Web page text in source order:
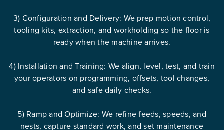
3) Configuration and Delivery: We prep motion control,
tooling kits, extraction, and workholding so the floor is
ready when the machine arrives.
4) Installation and Training: We align, level, test, and train
your operators on programming, offsets, tool changes,
and safe daily checks.
5) Ramp and Optimize: We refine feeds, speeds, and
nests, capture standard work, and set maintenance